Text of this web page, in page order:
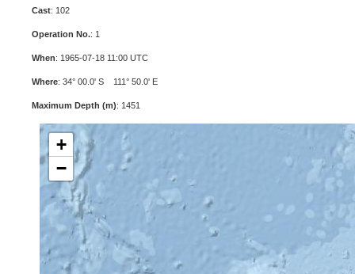
Cast: 102
Operation No.: 1
When: 1965-07-18 11:00 UTC
Where: 34° 00.0' S 111° 50.0' E
Maximum Depth (m): 1451
+
−